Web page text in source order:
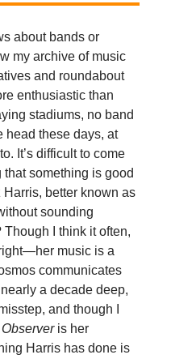
about bands or
my archive of music
and roundabout
enthusiastic than
stadiums, no band
head these days, at
It’s difficult to come
something is good
better known as
sounding
I think it often,
right—her music is a
communicates
a decade deep,
and though I
is her
Harris has done is